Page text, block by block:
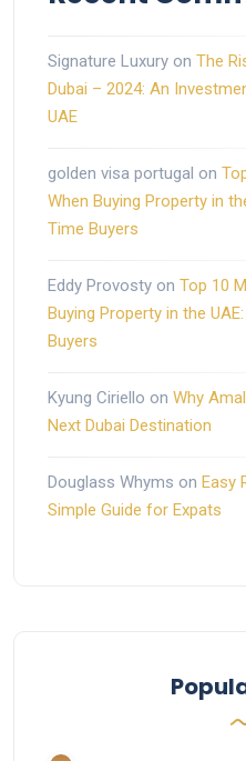
Signature Luxury on The
Dubai – 2024: An
UAE
golden visa portugal on
When Buying Property in
Time Buyers
Eddy Provosty on Top 10
Buying Property in the
Buyers
Kyung Ciriello on Why
Next Dubai Destination
Douglass Whyms on Easy
Simple Guide for Expats